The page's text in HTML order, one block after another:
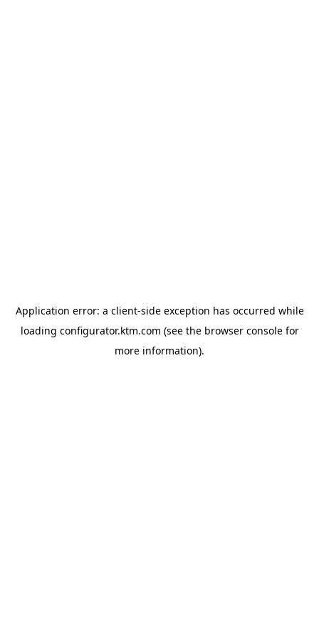
Application error: a client-side exception has occurred while
loading configurator.ktm.com (see the browser consolefor
more information).